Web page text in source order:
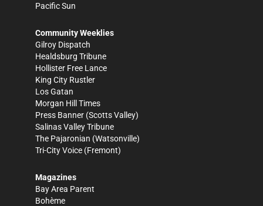
Pacific Sun
Community Weeklies
Gilroy Dispatch
Healdsburg Tribune
Hollister Free Lance
King City Rustler
Los Gatan
Morgan Hill Times
Press Banner (Scotts Valley)
Salinas Valley Tribune
The Pajaronian (Watsonville)
Tri-City Voice (Fremont)
Magazines
Bay Area Parent
Bohème